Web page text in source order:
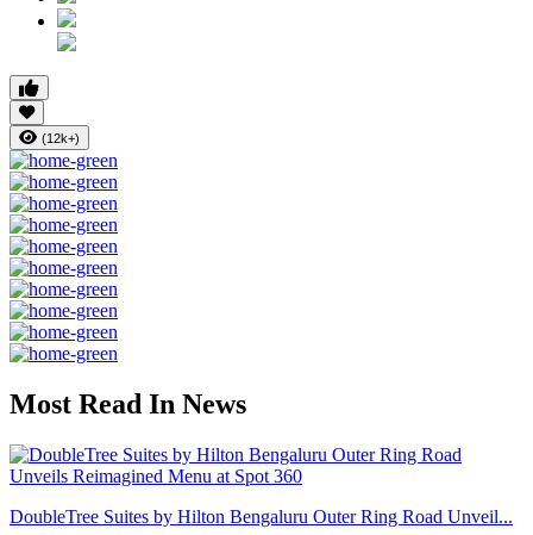
(12k+)
Most Read In News
DoubleTree Suites by Hilton Bengaluru Outer Ring Road Unveil...